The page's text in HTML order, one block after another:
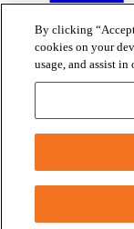
2150 Schuetz
Phone:+1-
By clicking
cookies on your
usage, and assist